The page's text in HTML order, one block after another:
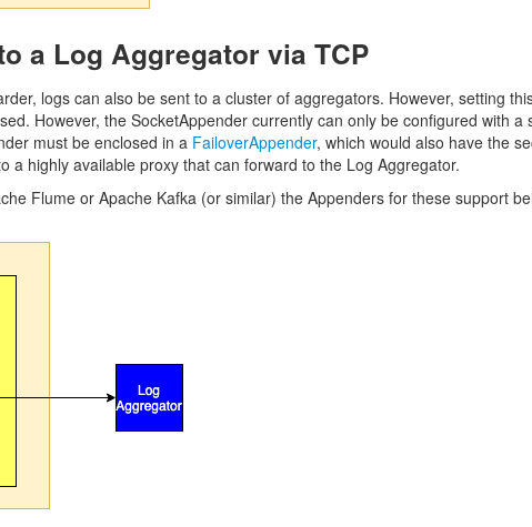
a Log Aggregator via TCP
logs can also be sent to a cluster of aggregators. However, setting
However, the SocketAppender currently can only be configured with
must be enclosed in a FailoverAppender, which would also have the
a highly available proxy that can forward to the Log Aggregator.
Flume or Apache Kafka (or similar) the Appenders for these support